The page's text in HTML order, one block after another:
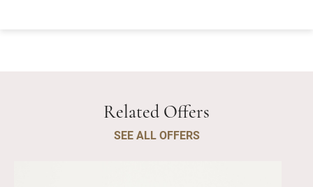
Related Offers
SEE ALL OFFERS